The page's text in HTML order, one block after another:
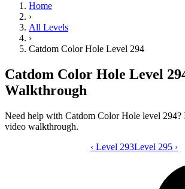
Home
›
All Levels
›
Catdom Color Hole Level 294
Catdom Color Hole Level
Walkthrough
Need help with Catdom Color Hole level 294?
video walkthrough.
Catdom Color
‹ Level 293Level 295 ›